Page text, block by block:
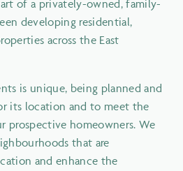
of a privately-owned, family-
developing residential,
across the East
is unique, being planned and
its location and to meet the
prospective homeowners. We
that are
and enhance the